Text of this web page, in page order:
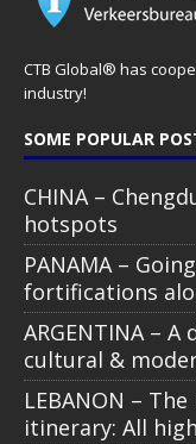
CTB Global® has
industry!
SOME POPULAR
CHINA –
hotspots
PANAMA –
fortifications
ARGENTINA –
cultural &
LEBANON –
itinerary: All